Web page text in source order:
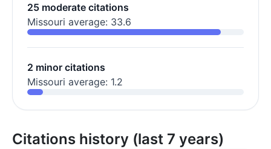
25 moderate citations
Missouri average: 33.6
2 minor citations
Missouri average: 1.2
Citations history (last 7 years)